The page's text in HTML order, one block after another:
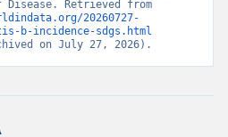
20260727-
b-incidence-sdgs.html
on July 27, 2026).